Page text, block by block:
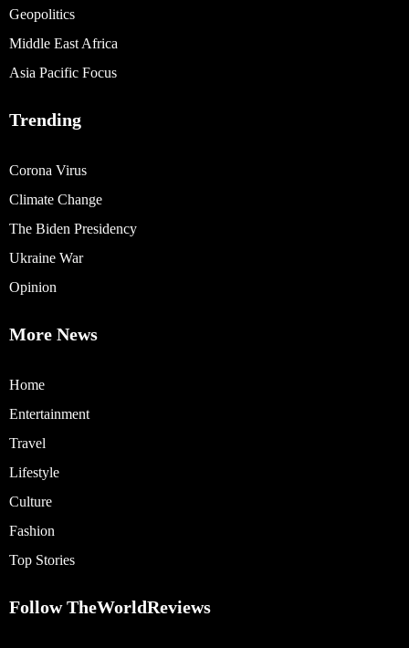
Geopolitics
Middle East Africa
Asia Pacific Focus
Trending
Corona Virus
Climate Change
The Biden Presidency
Ukraine War
Opinion
More News
Home
Entertainment
Travel
Lifestyle
Culture
Fashion
Top Stories
Follow TheWorldReviews